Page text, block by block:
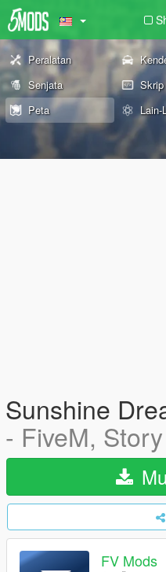
Peralatan
Senjata
Skrip
Peta
Lain-
Sunshine
- FiveM,
FV Mods